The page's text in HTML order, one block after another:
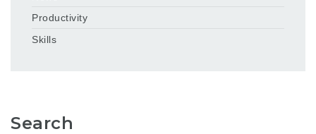
Productivity
Skills
Search